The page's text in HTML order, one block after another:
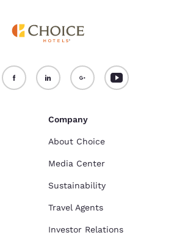
Company
About Choice
Media Center
Sustainability
Travel Agents
Investor Relations